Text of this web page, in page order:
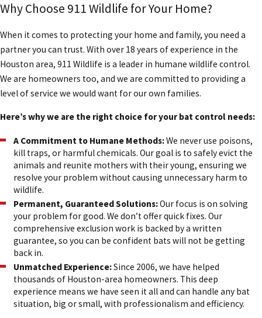
Why Choose 911 Wildlife for Your Home?
When it comes to protecting your home and family, you need a
partner you can trust. With over 18 years of experience in the
Houston area, 911 Wildlife is a leader in humane wildlife control.
We are homeowners too, and we are committed to providing a
level of service we would want for our own families.
Here’s why we are the right choice for your bat control needs:
A Commitment to Humane Methods:We never use poisons,
kill traps, or harmful chemicals. Our goal is to safely evict the
animals and reunite mothers with their young, ensuring we
resolve your problem without causing unnecessary harm to
wildlife.
Permanent, Guaranteed Solutions:Our focus is on solving
your problem for good. We don’t offer quick fixes. Our
comprehensive exclusion work is backed by a written
guarantee, so you can be confident bats will not be getting
back in.
Unmatched Experience:Since 2006, we have helped
thousands of Houston-area homeowners. This deep
experience means we have seen it all and can handle any bat
situation, big or small, with professionalism and efficiency.